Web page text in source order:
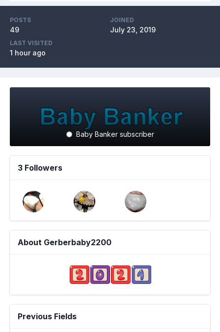
POSTS
49
JOINED
July 23, 2019
LAST VISITED
1 hour ago
Baby Banker subscriber
3 Followers
About Gerberbaby2200
Previous Fields